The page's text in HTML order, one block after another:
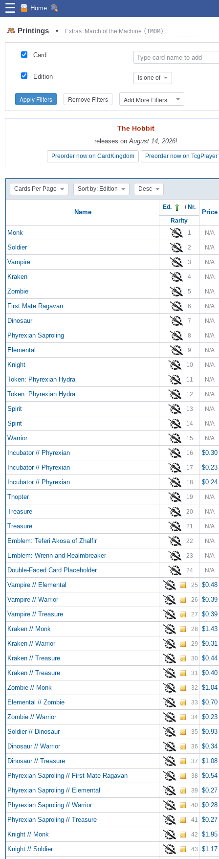
☰ Home
Printings • Extras: March of the Machine (TMOM)
Card
Edition Is one of
Apply Filters Remove Filters Add More Filters
The Hobbit
releases on August 14, 2026!
Preorder now on CardKingdom Preorder now on TcgPlayer
The Hobbit
releases on August 14, 2026!
Preorder now on CardKingdom Preorder now on TcgPlayer
Cards Per Page Sort by: Edition : Desc
Name
Ed. / Nr.
Price
Rarity
Monk 1 N/A
Soldier 2 N/A
Vampire 3 N/A
Kraken 4 N/A
Zombie 5 N/A
First Mate Ragavan 6 N/A
Dinosaur 7 N/A
Phyrexian Saproling 8 N/A
Elemental 9 N/A
Knight 10 N/A
Token: Phyrexian Hydra 11 N/A
Token: Phyrexian Hydra 12 N/A
Spirit 13 N/A
Spirit 14 N/A
Warrior 15 N/A
Incubator // Phyrexian 16
$0.30
Incubator // Phyrexian
17
$0.23
Incubator // Phyrexian
18
$0.24
Thopter
19 N/A
Treasure 20 N/A
Treasure 21 N/A
Emblem: Teferi Akosa of Zhalfir 22 N/A
Emblem: Wrenn and Realmbreaker 23 N/A
Double-Faced Card Placeholder 24 N/A
Vampire // Elemental 25
$0.48
Vampire // Warrior
26
$0.39
Vampire // Treasure
27
$0.39
Kraken // Monk
28
$1.43
Kraken // Warrior
29
$0.31
Kraken // Treasure
30
$0.44
Kraken // Treasure
31
$0.40
Zombie // Monk
32
$1.04
Elemental // Zombie
33
$0.70
Zombie // Warrior
34 $0.23
Soldier // Dinosaur
35
$0.93
Dinosaur // Warrior
36
$0.34
Dinosaur // Treasure
37
$1.08
Phyrexian Saproling // First Mate Ragavan
38
$0.54
Phyrexian Saproling // Elemental
39
$0.27
Phyrexian Saproling // Warrior
40
$0.28
Phyrexian Saproling // Treasure
41
$0.27
Knight // Monk
42
$1.95
Knight // Soldier
43
$1.17